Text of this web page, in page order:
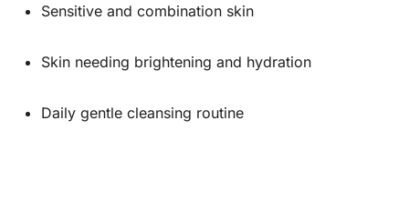
Sensitive and combination skin
Skin needing brightening and hydration
Daily gentle cleansing routine